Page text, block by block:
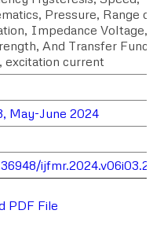
Pressure, Range
Impedance Voltage,
And Transfer
excitation current
May-June 2024
PDF File